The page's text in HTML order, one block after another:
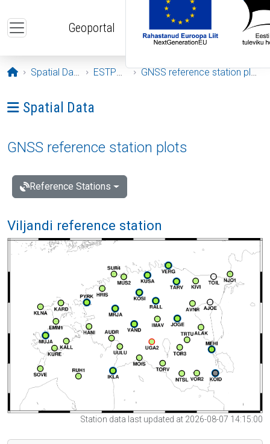
Geoportal
Opening page
Spatial Data ESTPOS GNSS reference station plots
Ava menüü: Spatial Data
Spatial Data
GNSS reference station plots
Reference Stations
Viljandi reference station
Station data last updated at 2026-08-07 14:15:00